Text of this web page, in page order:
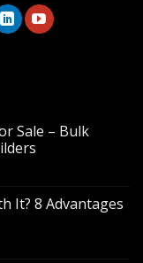
Sale – Bulk
It? 8 Advantages